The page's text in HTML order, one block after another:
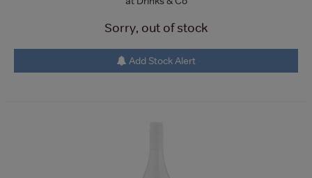
Sorry, out of stock
Add Stock Alert